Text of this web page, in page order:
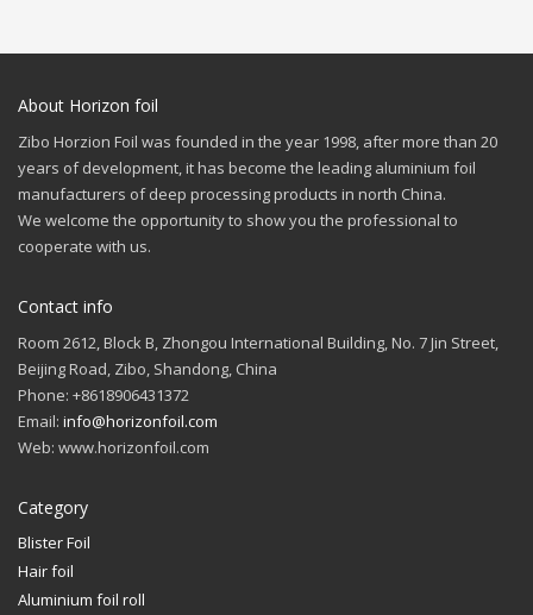
About Horizon foil
Zibo Horzion Foil was founded in the year 1998, after more than 20
years of development, it has become the leading aluminium foil
manufacturers of deep processing products in north China.
We welcome the opportunity to show you the professional to
cooperate with us.
Contact info
Room 2612, Block B, Zhongou International Building, No. 7 Jin Street,
Beijing Road, Zibo, Shandong, China
Phone: +8618906431372
Email: info@horizonfoil.com
Web: www.horizonfoil.com
Category
Blister Foil
Hair foil
Aluminium foil roll